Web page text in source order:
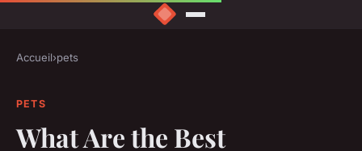
Accueil›pets
PETS
What Are the Best